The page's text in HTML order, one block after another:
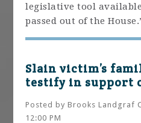
legislative tool
passed out of the
Slain victim’s
testify in support
Posted byBrooks Landgraf
12:00 PM